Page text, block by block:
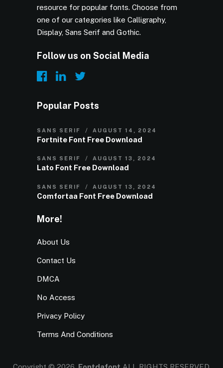
resource for popular fonts. Choose from
one of our categories like Calligraphy,
Display, Sans Serif and Gothic.
Follow us on Social Media
Popular Posts
SANS SERIF AUGUST 14, 2024
Fortnite Font Free Download
SANS SERIF AUGUST 13, 2024
Lato Font Free Download
SANS SERIF AUGUST 13, 2024
Comfortaa Font Free Download
More!
About Us
Contact Us
DMCA
No Access
Privacy Policy
Terms And Conditions